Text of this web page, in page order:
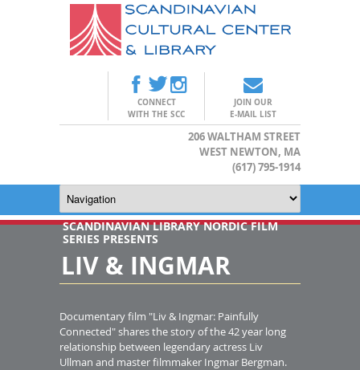
CONNECT
WITH THE SCC
JOIN OUR
E-MAIL LIST
206 WALTHAM STREET
WEST NEWTON, MA
(617) 795-1914
SCANDINAVIAN LIBRARY NORDIC FILM
SERIES PRESENTS
LIV & INGMAR
Documentary film "Liv & Ingmar: Painfully
Connected" shares the story of the 42 year long
relationship between legendary actress Liv
Ullman and master filmmaker Ingmar Bergman.